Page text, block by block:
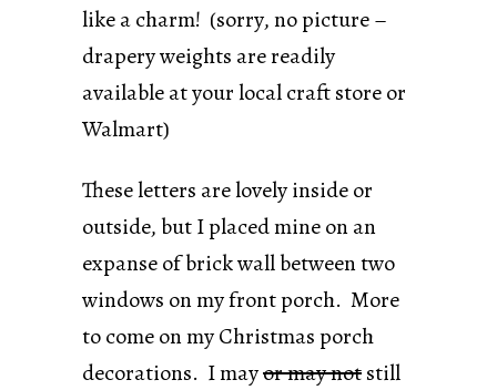
like a charm! (sorry, no picture –
drapery weights are readily
available at your local craft store or
Walmart)
These letters are lovely inside or
outside, but I placed mine on an
expanse of brick wall between two
windows on my front porch. More
to come on my Christmas porch
decorations. I mayor may notstill